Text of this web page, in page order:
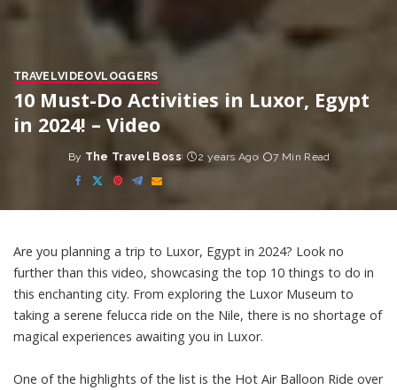
TRAVELVIDEOVLOGGERS
10 Must-Do Activities in Luxor, Egypt
in 2024! – Video
Posted
by
By The Travel Boss 2 years Ago 7 Min Read
Are you planning a trip to Luxor, Egypt in 2024? Look no
further than this video, showcasing the top 10 things to do in
this enchanting city. From exploring the Luxor Museum to
taking a serene felucca ride on the Nile, there is no shortage of
magical experiences awaiting you in Luxor.
One of the highlights of the list is the Hot Air Balloon Ride over